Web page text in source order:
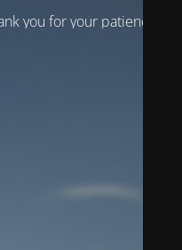
you for your patience!